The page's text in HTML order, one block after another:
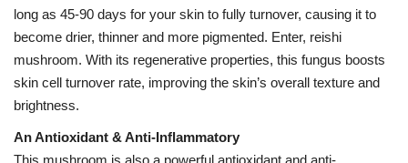
long as 45-90 days for your skin to fully turnover, causing it to
become drier, thinner and more pigmented. Enter, reishi
mushroom. With its regenerative properties, this fungus boosts
skin cell turnover rate, improving the skin’s overall texture and
brightness.
An Antioxidant & Anti-Inflammatory
This mushroom is also a powerful antioxidant and anti-